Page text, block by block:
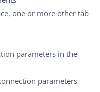
one or more other tab
parameters in the
parameters